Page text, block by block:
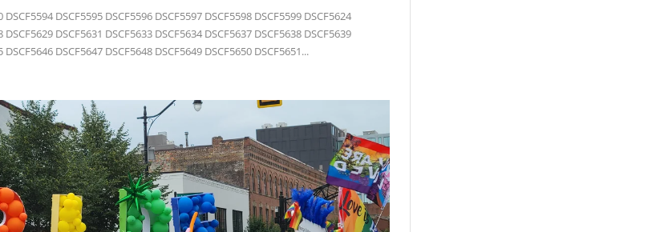
DSCF5594 DSCF5595 DSCF5596 DSCF5597 DSCF5598 DSCF5599 DSCF5624
DSCF5629 DSCF5631 DSCF5633 DSCF5634 DSCF5637 DSCF5638 DSCF5639
DSCF5646 DSCF5647 DSCF5648 DSCF5649 DSCF5650 DSCF5651...